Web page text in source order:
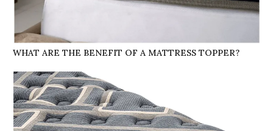
WHAT ARE THE BENEFIT OF A MATTRESS TOPPER?